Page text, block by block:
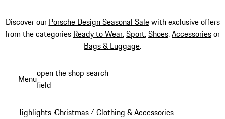
Discover our Porsche Design Seasonal Salewith exclusive offers
from the categories Ready to Wear,Sport,Shoes,Accessoriesor
Bags & Luggage.
Menuopen the shop search
field
Highlights /Christmas / Clothing & Accessories